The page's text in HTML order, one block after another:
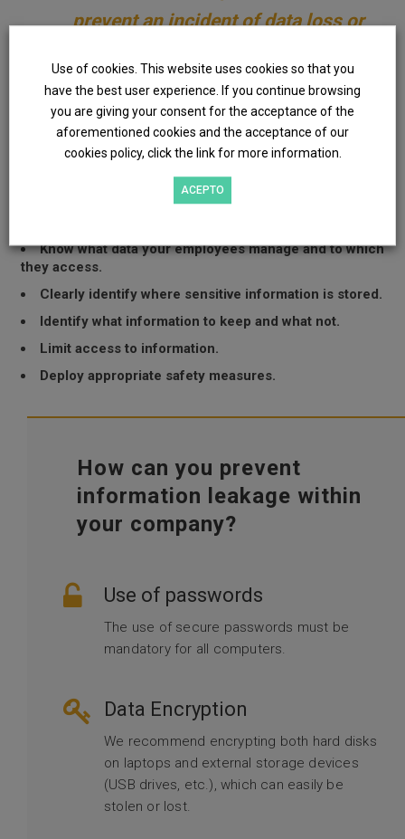
prevent an incident of data loss or
occurred.
Evotecwe offer a thorough review to protect your
data and manage the risks related to possible leakage of
information. With this we intend to:
Know what data your employees manage and to which
they access.
Clearly identify where sensitive information is stored.
Identify what information to keep and what not.
Limit access to information.
Deploy appropriate safety measures.
How can you prevent
information leakage within
your company?
Use of passwords
The use of secure passwords must be
mandatory for all computers.
Data Encryption
We recommend encrypting both hard disks
on laptops and external storage devices
(USB drives, etc.), which can easily be
stolen or lost.
Use of cookies. This website uses cookies so that you
have the best user experience. If you continue browsing
you are giving your consent for the acceptance of the
aforementioned cookies and the acceptance of our
cookies policy, click the link for more information.
ACEPTO